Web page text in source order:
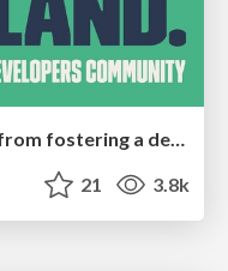
21 3.8k